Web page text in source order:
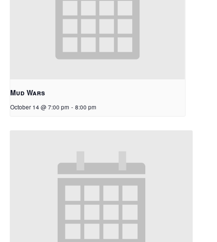
Mud Wars
October 14 @ 7:00 pm - 8:00 pm